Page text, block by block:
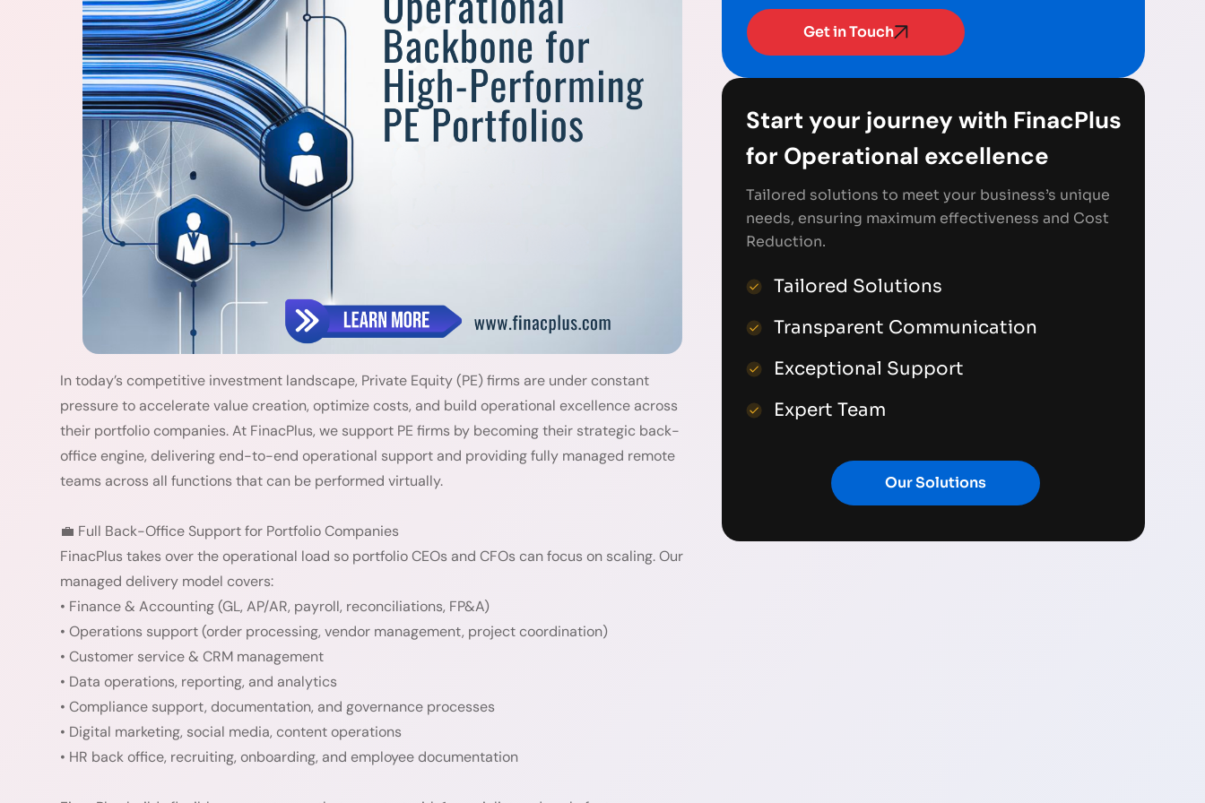
In today’s competitive investment landscape, Private Equity (PE) firms are under constant
pressure to accelerate value creation, optimize costs, and build operational excellence across
their portfolio companies. At FinacPlus, we support PE firms by becoming their strategic back-
office engine, delivering end-to-end operational support and providing fully managed remote
teams across all functions that can be performed virtually.
💼 Full Back-Office Support for Portfolio Companies
FinacPlus takes over the operational load so portfolio CEOs and CFOs can focus on scaling. Our
managed delivery model covers:
• Finance & Accounting (GL, AP/AR, payroll, reconciliations, FP&A)
• Operations support (order processing, vendor management, project coordination)
• Customer service & CRM management
• Data operations, reporting, and analytics
• Compliance support, documentation, and governance processes
• Digital marketing, social media, content operations
• HR back office, recruiting, onboarding, and employee documentation
Get in Touch
Start your journey with FinacPlus
for Operational excellence
Tailored solutions to meet your business’s unique
needs, ensuring maximum effectiveness and Cost
Reduction.
Tailored Solutions
Transparent Communication
Exceptional Support
Expert Team
Our Solutions